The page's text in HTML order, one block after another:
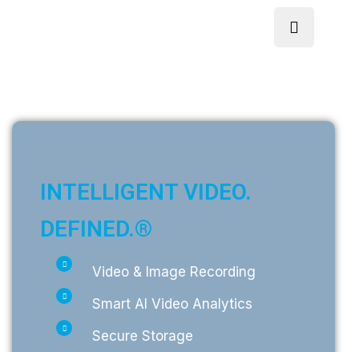
INTELLIGENT VIDEO.
DEFINED.®
Video & Image Recording
Smart AI Video Analytics
Secure Storage